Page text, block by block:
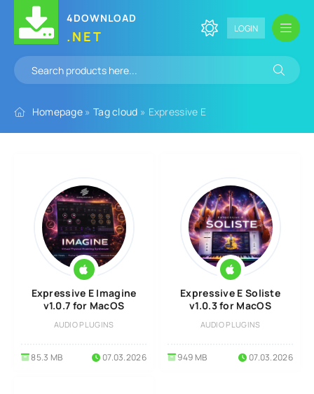
4DOWNLOAD
.NET LOGIN
Homepage » Tag cloud » Expressive E
Expressive E Imagine
v1.0.7 for MacOS
AUDIO PLUGINS
85.3 MB 07.03.2026
Expressive E Soliste
v1.0.3 for MacOS
AUDIO PLUGINS
949 MB 07.03.2026